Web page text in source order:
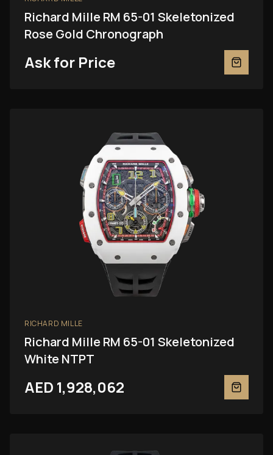
Richard Mille RM 65-01 Skeletonized
Rose Gold Chronograph
Ask for Price
RICHARD MILLE
Richard Mille RM 65-01 Skeletonized
White NTPT
AED 1,928,062